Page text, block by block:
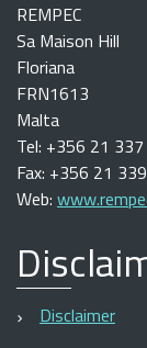
REMPEC
Sa Maison Hill
Floriana
FRN1613
Malta
Tel: +356 21
Fax: +356 21
Web:
Disclaimer